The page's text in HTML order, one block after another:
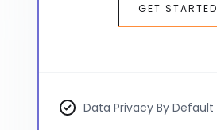
GET STARTED
Data Privacy By Default